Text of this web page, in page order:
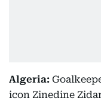
Algeria:
icon Zinedine